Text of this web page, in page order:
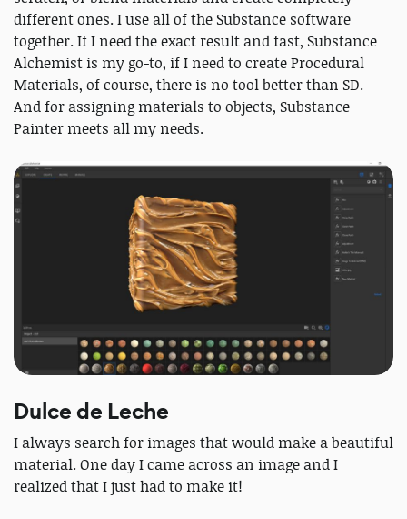
different ones. I use all of the Substance software
together. If I need the exact result and fast, Substance
Alchemist is my go-to, if I need to create Procedural
Materials, of course, there is no tool better than SD.
And for assigning materials to objects, Substance
Painter meets all my needs.
Dulce de Leche
I always search for images that would make a beautiful
material. One day I came across an image and I
realized that I just had to make it!